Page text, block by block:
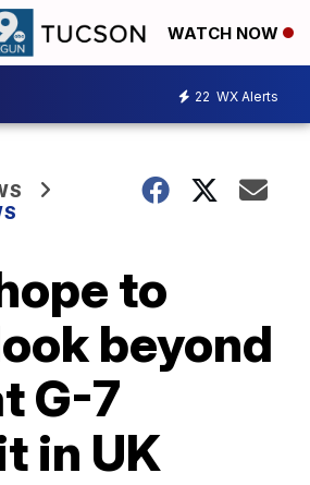
WATCH NOW
22 WX Alerts
to
beyond
G-7
in UK